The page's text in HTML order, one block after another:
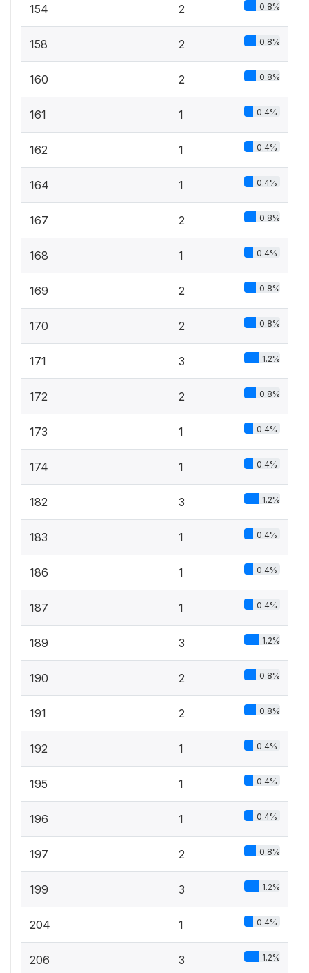
154 2 0.8%
158 2 0.8%
160 2 0.8%
161 1 0.4%
162 1 0.4%
164 1 0.4%
167 2 0.8%
168 1 0.4%
169 2 0.8%
170 2 0.8%
171 3 1.2%
172 2 0.8%
173 1 0.4%
174 1 0.4%
182 3 1.2%
183 1 0.4%
186 1 0.4%
187 1 0.4%
189 3 1.2%
190 2 0.8%
191 2 0.8%
192 1 0.4%
195 1 0.4%
196 1 0.4%
197 2 0.8%
199 3 1.2%
204 1 0.4%
206 3 1.2%